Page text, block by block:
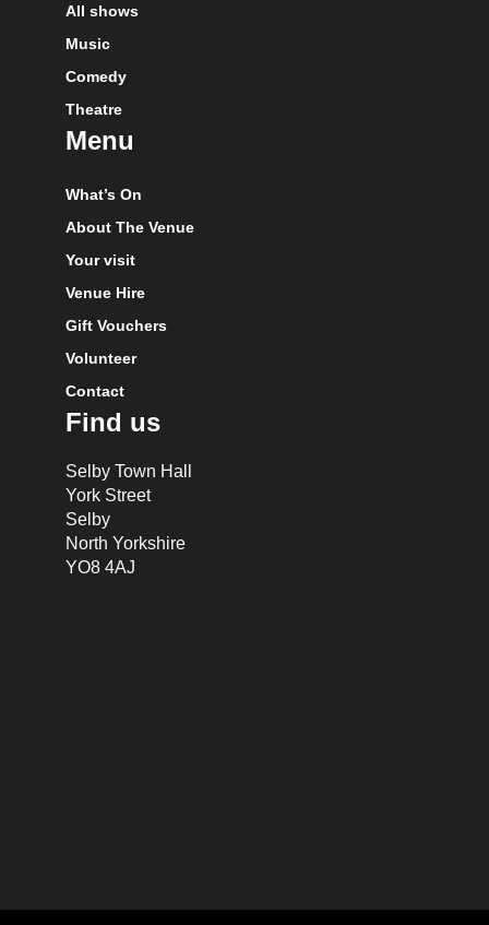
All shows
Music
Comedy
Theatre
Menu
What’s On
About The Venue
Your visit
Venue Hire
Gift Vouchers
Volunteer
Contact
Find us
Selby Town Hall
York Street
Selby
North Yorkshire
YO8 4AJ